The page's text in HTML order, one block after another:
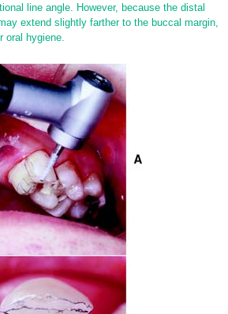
line angle. However, because the distal
extend slightly farther to the buccal margin,
oral hygiene.